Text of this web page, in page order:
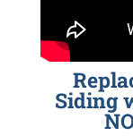
Siding